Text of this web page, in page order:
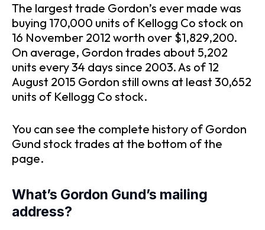
The largest trade Gordon’s ever made was
buying 170,000 units of Kellogg Co stock on
16 November 2012 worth over $1,829,200.
On average, Gordon trades about 5,202
units every 34 days since 2003. As of 12
August 2015 Gordon still owns at least 30,652
units of Kellogg Co stock.
You can see the complete history of Gordon
Gund stock trades at the bottom of the
page.
What’s Gordon Gund’s mailing
address?